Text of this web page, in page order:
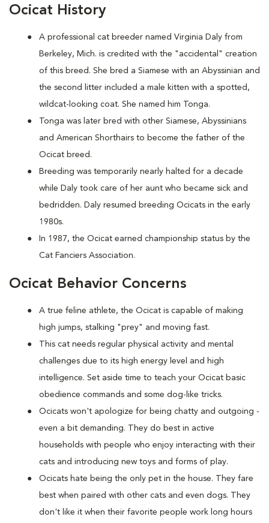
Ocicat History
A professional cat breeder named Virginia Daly from
Berkeley, Mich. is credited with the "accidental" creation
of this breed. She bred a Siamese with an Abyssinian and
the second litter included a male kitten with a spotted,
wildcat-looking coat. She named him Tonga.
Tonga was later bred with other Siamese, Abyssinians
and American Shorthairs to become the father of the
Ocicat breed.
Breeding was temporarily nearly halted for a decade
while Daly took care of her aunt who became sick and
bedridden. Daly resumed breeding Ocicats in the early
1980s.
In 1987, the Ocicat earned championship status by the
Cat Fanciers Association.
Ocicat Behavior Concerns
A true feline athlete, the Ocicat is capable of making
high jumps, stalking "prey" and moving fast.
This cat needs regular physical activity and mental
challenges due to its high energy level and high
intelligence. Set aside time to teach your Ocicat basic
obedience commands and some dog-like tricks.
Ocicats won't apologize for being chatty and outgoing -
even a bit demanding. They do best in active
households with people who enjoy interacting with their
cats and introducing new toys and forms of play.
Ocicats hate being the only pet in the house. They fare
best when paired with other cats and even dogs. They
don't like it when their favorite people work long hours